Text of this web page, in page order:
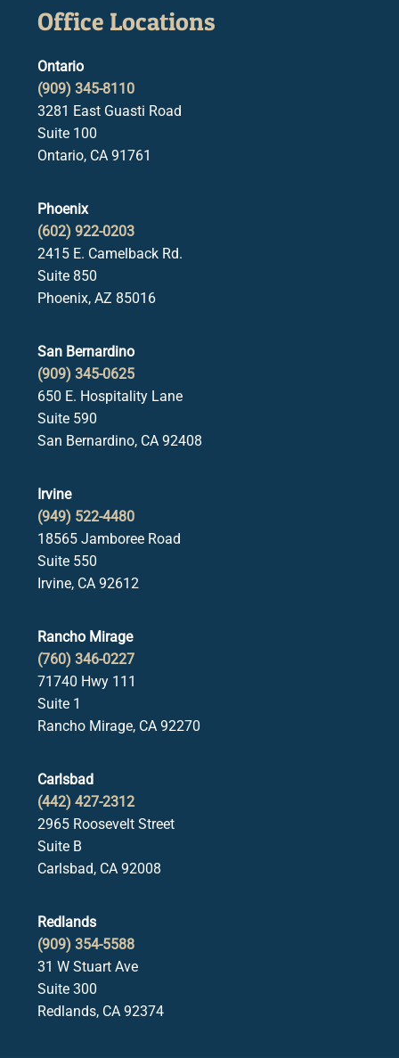
Office Locations
Ontario
(909) 345-8110
3281 East Guasti Road
Suite 100
Ontario, CA 91761
Phoenix
(602) 922-0203
2415 E. Camelback Rd.
Suite 850
Phoenix, AZ 85016
San Bernardino
(909) 345-0625
650 E. Hospitality Lane
Suite 590
San Bernardino, CA 92408
Irvine
(949) 522-4480
18565 Jamboree Road
Suite 550
Irvine, CA 92612
Rancho Mirage
(760) 346-0227
71740 Hwy 111
Suite 1
Rancho Mirage, CA 92270
Carlsbad
(442) 427-2312
2965 Roosevelt Street
Suite B
Carlsbad, CA 92008
Redlands
(909) 354-5588
31 W Stuart Ave
Suite 300
Redlands, CA 92374